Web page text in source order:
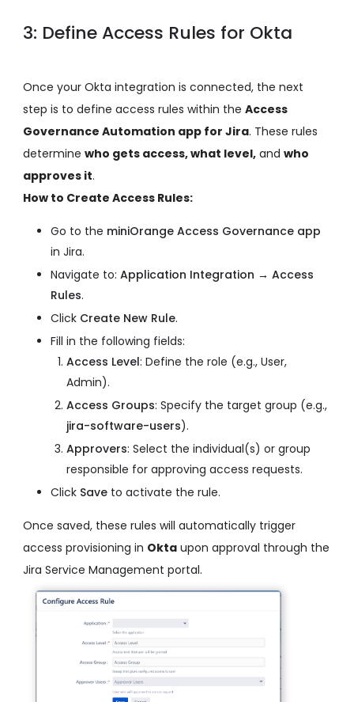
3: Define Access Rules for Okta
Once your Okta integration is connected, the next
step is to define access rules within the Access
Governance Automation app for Jira. These rules
determine who gets access, what level, and who
approves it.
How to Create Access Rules:
Go to the miniOrange Access Governance app
in Jira.
Navigate to: Application Integration → Access
Rules.
Click Create New Rule.
Fill in the following fields:
Access Level: Define the role (e.g., User,
Admin).
Access Groups: Specify the target group (e.g.,
jira-software-users).
Approvers: Select the individual(s) or group
responsible for approving access requests.
Click Save to activate the rule.
Once saved, these rules will automatically trigger
access provisioning in Okta upon approval through the
Jira Service Management portal.